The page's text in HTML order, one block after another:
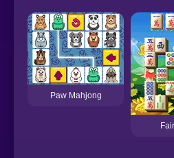
Paw Mahjong